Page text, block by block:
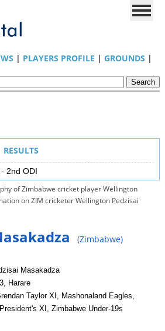
| PLAYERS PROFILE | GROUNDS |
RESULTS
2nd ODI
of Zimbabwe cricket player Wellington
on ZIM cricketer Wellington Pedzisai
(Zimbabwe)
Masakadza
Harare
Taylor XI, Mashonaland Eagles,
XI, Zimbabwe Under-19s